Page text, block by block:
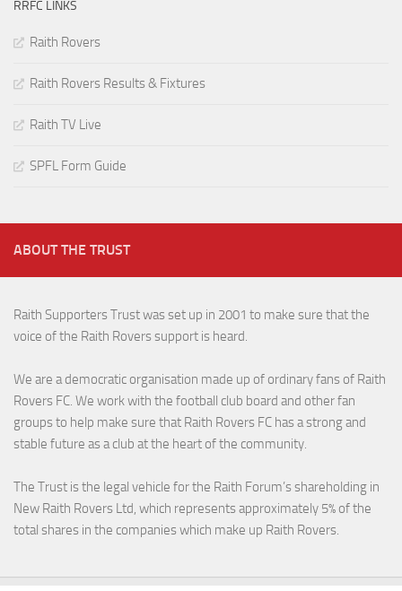
RRFC LINKS
Raith Rovers
Raith Rovers Results & Fixtures
Raith TV Live
SPFL Form Guide
ABOUT THE TRUST
Raith Supporters Trust was set up in 2001 to make sure that the
voice of the Raith Rovers support is heard.
We are a democratic organisation made up of ordinary fans of Raith
Rovers FC. We work with the football club board and other fan
groups to help make sure that Raith Rovers FC has a strong and
stable future as a club at the heart of the community.
The Trust is the legal vehicle for the Raith Forum’s shareholding in
New Raith Rovers Ltd, which represents approximately 5% of the
total shares in the companies which make up Raith Rovers.